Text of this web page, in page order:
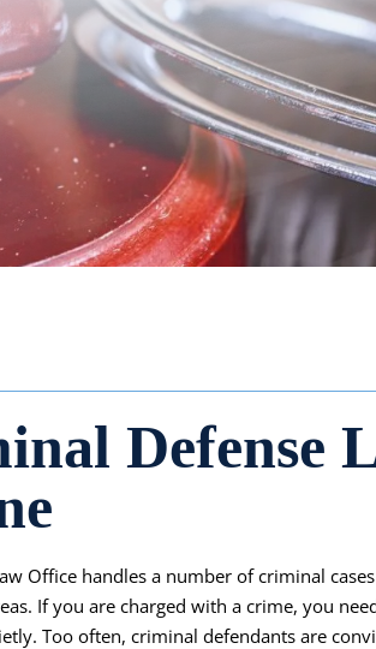
Defense
Office handles a number of criminal
If you are charged with a crime, you
Too often, criminal defendants are